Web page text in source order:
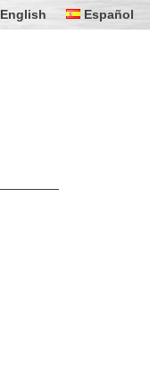
English Español